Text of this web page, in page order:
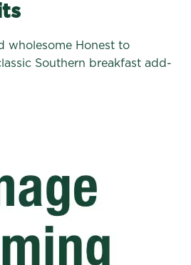
wholesome Honest to
Southern breakfast add-